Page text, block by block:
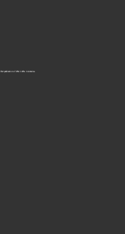
first publication of Who’s Who in America.